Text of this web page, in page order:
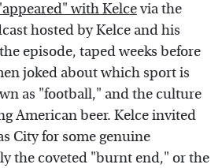
with Kelcevia the
hosted by Kelce and his
episode, taped weeks before
joked about which sport is
as "football," and the culture
American beer. Kelce invited
City for some genuine
the coveted "burnt end," or the